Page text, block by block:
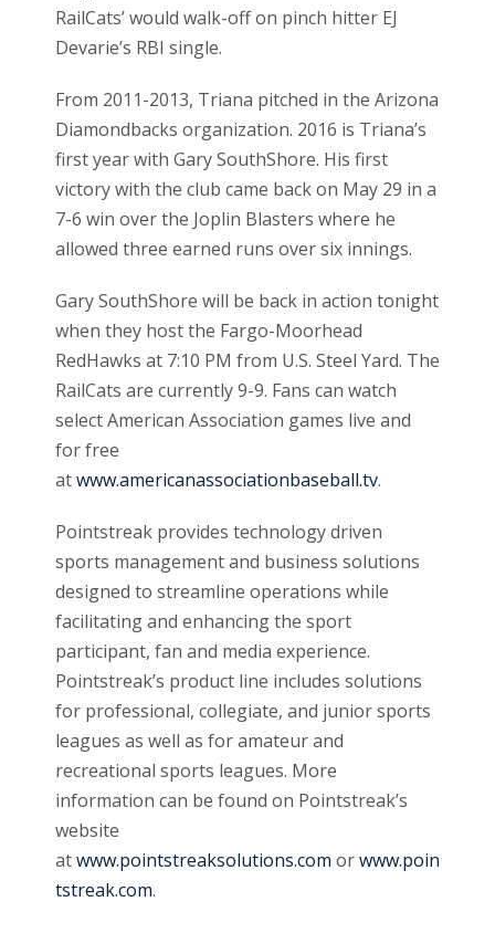
RailCats’ would walk-off on pinch hitter EJ
Devarie’s RBI single.
From 2011-2013, Triana pitched in the Arizona
Diamondbacks organization. 2016 is Triana’s
first year with Gary SouthShore. His first
victory with the club came back on May 29 in a
7-6 win over the Joplin Blasters where he
allowed three earned runs over six innings.
Gary SouthShore will be back in action tonight
when they host the Fargo-Moorhead
RedHawks at 7:10 PM from U.S. Steel Yard. The
RailCats are currently 9-9. Fans can watch
select American Association games live and
for free
atwww.americanassociationbaseball.tv.
Pointstreak provides technology driven
sports management and business solutions
designed to streamline operations while
facilitating and enhancing the sport
participant, fan and media experience.
Pointstreak’s product line includes solutions
for professional, collegiate, and junior sports
leagues as well as for amateur and
recreational sports leagues. More
information can be found on Pointstreak’s
website
atwww.pointstreaksolutions.com orwww.poin
tstreak.com.